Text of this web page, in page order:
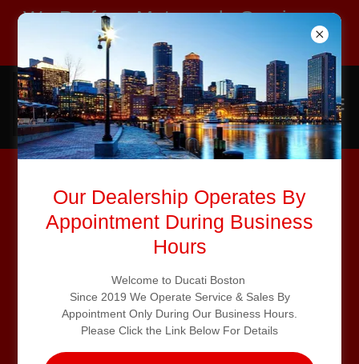
We Perform Motorcycle Service on
All Major Brands
Our Dealership Operates By
Appointment During Business
Hours
Welcome to Ducati Boston
Since 2019 We Operate Service & Sales By
Appointment Only During Our Business Hours.
Please Click the Link Below For Details